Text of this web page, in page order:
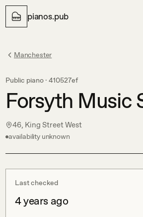
pianos.pub
Manchester
Public piano · 410527ef
Forsyth Music
46, King Street West
availability unknown
Last checked
4 years ago